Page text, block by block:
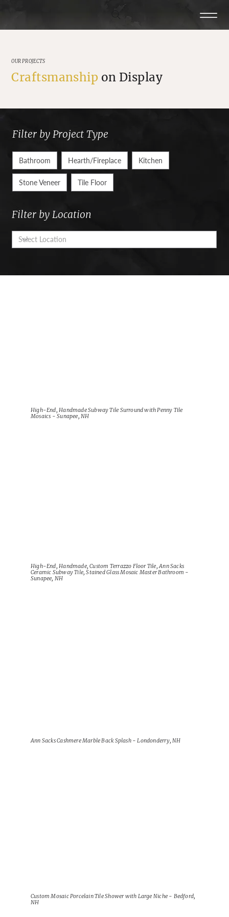
OUR PROJECTS
Craftsmanship on Display
Filter by Project Type
Bathroom Hearth/Fireplace Kitchen
Stone Veneer Tile Floor
Filter by Location
High-End, Handmade Subway Tile Surround with Penny Tile
Mosaics - Sunapee, NH
High-End, Handmade, Custom Terrazzo Floor Tile, Ann Sacks
Ceramic Subway Tile, Stained Glass Mosaic Master Bathroom -
Sunapee, NH
Ann Sacks Cashmere Marble Back Splash - Londonderry, NH
Custom Mosaic Porcelain Tile Shower with Large Niche - Bedford,
NH